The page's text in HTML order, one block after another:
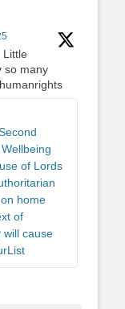
Little
so many
of Lords
home
of
will cause